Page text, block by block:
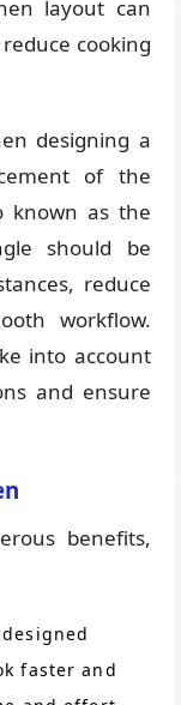
layout can
cooking
designing a
of the
known as the
should be
reduce
workflow.
into account
and ensure
benefits,
faster and